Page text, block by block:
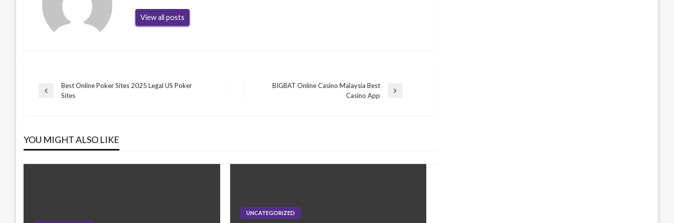
View all posts
Post
Previous
Best Online Poker Sites 2025 Legal US Poker
Sites
BIGBAT Online Casino Malaysia Best
Casino App
YOU MIGHT ALSO LIKE
UNCATEGORIZED